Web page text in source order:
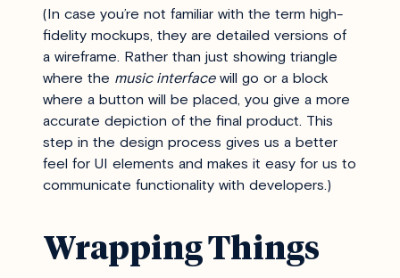
(In case you’re not familiar with the term high-
fidelity mockups, they are detailed versions of
a wireframe. Rather than just showing triangle
where the music interfacewill go or a block
where a button will be placed, you give a more
accurate depiction of the final product. This
step in the design process gives us a better
feel for UI elements and makes it easy for us to
communicate functionality with developers.)
Wrapping Things